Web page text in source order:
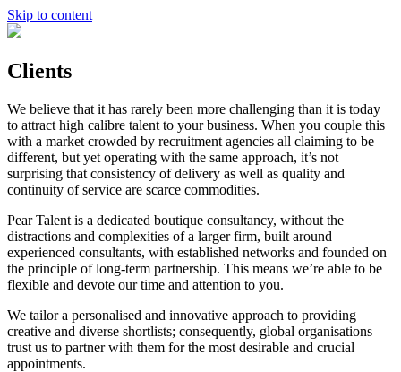
Skip to content
Clients
We believe that it has rarely been more challenging than it is today
to attract high calibre talent to your business. When you couple this
with a market crowded by recruitment agencies all claiming to be
different, but yet operating with the same approach, it’s not
surprising that consistency of delivery as well as quality and
continuity of service are scarce commodities.
Pear Talent is a dedicated boutique consultancy, without the
distractions and complexities of a larger firm, built around
experienced consultants, with established networks and founded on
the principle of long-term partnership. This means we’re able to be
flexible and devote our time and attention to you.
We tailor a personalised and innovative approach to providing
creative and diverse shortlists; consequently, global organisations
trust us to partner with them for the most desirable and crucial
appointments.